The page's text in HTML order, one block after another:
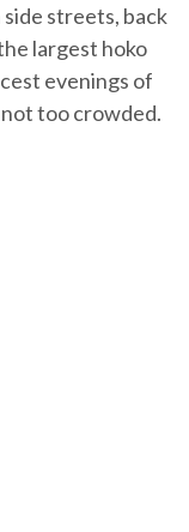
streets, back
largest hoko
evenings of
too crowded.